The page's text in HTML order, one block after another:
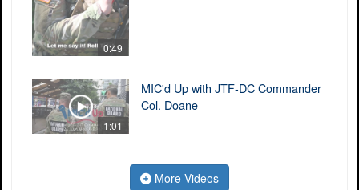
0:49
1:01
MIC'd Up with JTF-DC Commander
Col. Doane
More Videos